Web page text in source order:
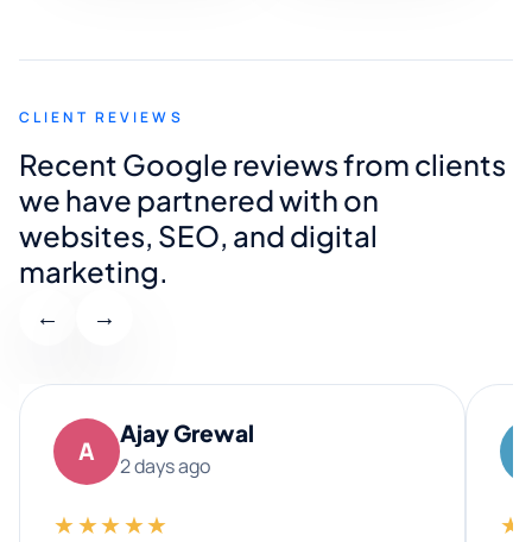
CLIENT REVIEWS
Recent Google reviews from clients
we have partnered with on
websites, SEO, and digital
marketing.
← →
A
Ajay Grewal
2 days ago
★★★★★